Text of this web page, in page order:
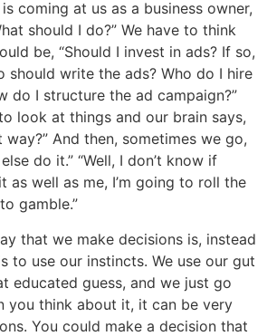
coming at us as a business owner,
should I do?” We have to think
be, “Should I invest in ads? If so,
should write the ads? Who do I hire
do I structure the ad campaign?”
look at things and our brain says,
way?” And then, sometimes we go,
do it.” “Well, I don’t know if
as well as me, I’m going to roll the
gamble.”
that we make decisions is, instead
to use our instincts. We use our gut
educated guess, and we just go
you think about it, it can be very
You could make a decision that